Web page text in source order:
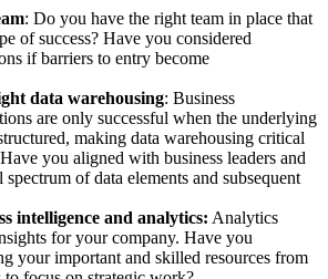
: Do you have the right team in place that
of success? Have you considered
if barriers to entry become
data warehousing: Business
are only successful when the underlying
making data warehousing critical
you aligned with business leaders and
of data elements and subsequent
intelligence and analytics: Analytics
for your company. Have you
your important and skilled resources from